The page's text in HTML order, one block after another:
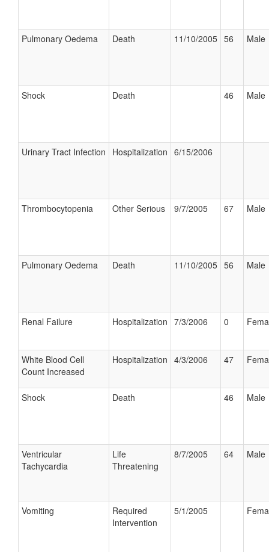
Pulmonary Oedema Death 11/10/2005 56 Male
Shock Death 46 Male
Urinary Tract Infection Hospitalization 6/15/2006
Thrombocytopenia Other Serious 9/7/2005 67 Male
Pulmonary Oedema Death 11/10/2005 56 Male
Renal Failure Hospitalization 7/3/2006 0
White Blood Cell
Count Increased
Hospitalization 4/3/2006 47
Shock Death 46 Male
Ventricular
Tachycardia
Life
Threatening
8/7/2005 64 Male
Vomiting
Required
Intervention
5/1/2005